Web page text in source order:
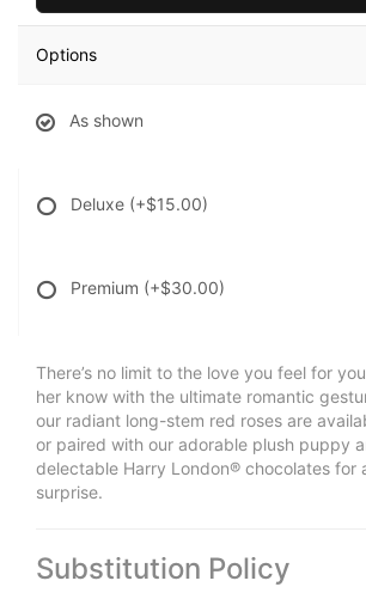
Options
As shown
Deluxe (+$15.00)
Premium (+$30.00)
There’s no limit to the love you feel for
her know with the ultimate romantic
our radiant long-stem red roses are
or paired with our adorable plush puppy
delectable Harry London® chocolates for
surprise.
Substitution Policy